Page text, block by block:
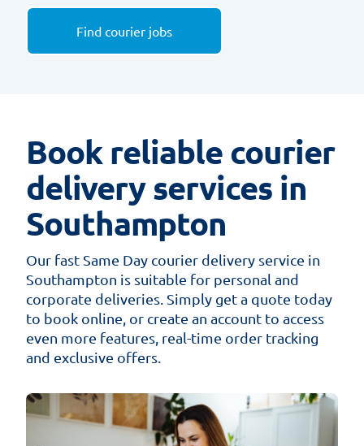
Find courier jobs
Book reliable courier
delivery services in
Southampton
Our fast Same Day courier delivery service in
Southampton is suitable for personal and
corporate deliveries. Simply get a quote today
to book online, or create an account to access
even more features, real-time order tracking
and exclusive offers.